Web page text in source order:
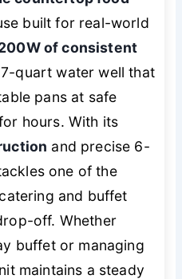
built for real-world
of consistent
quart water well that
pans at safe
hours. With its
and precise 6-
one of the
and buffet
off. Whether
buffet or managing
maintains a steady